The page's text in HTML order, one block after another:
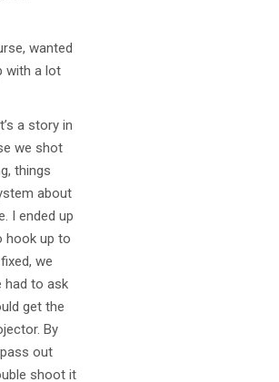
wanted
with a lot
a story in
we shot
things
about
I ended up
hook up to
we
had to ask
get the
By
out
shoot it